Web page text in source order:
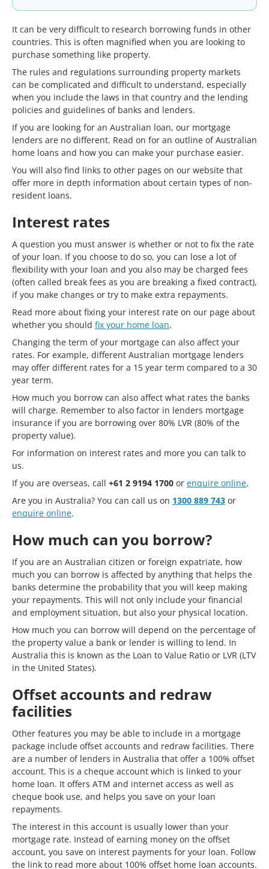
It can be very difficult to research borrowing funds in other
countries. This is often magnified when you are looking to
purchase something like property.
The rules and regulations surrounding property markets
can be complicated and difficult to understand, especially
when you include the laws in that country and the lending
policies and guidelines of banks and lenders.
If you are looking for an Australian loan, our mortgage
lenders are no different. Read on for an outline of Australian
home loans and how you can make your purchase easier.
You will also find links to other pages on our website that
offer more in depth information about certain types of non-
resident loans.
Interest rates
A question you must answer is whether or not to fix the rate
of your loan. If you choose to do so, you can lose a lot of
flexibility with your loan and you also may be charged fees
(often called break fees as you are breaking a fixed contract),
if you make changes or try to make extra repayments.
Read more about fixing your interest rate on our page about
whether you should fix your home loan.
Changing the term of your mortgage can also affect your
rates. For example, different Australian mortgage lenders
may offer different rates for a 15 year term compared to a 30
year term.
How much you borrow can also affect what rates the banks
will charge. Remember to also factor in lenders mortgage
insurance if you are borrowing over 80% LVR (80% of the
property value).
For information on interest rates and more you can talk to
us.
If you are overseas, call +61 2 9194 1700 or enquire online.
Are you in Australia? You can call us on 1300 889 743 or
enquire online.
How much can you borrow?
If you are an Australian citizen or foreign expatriate, how
much you can borrow is affected by anything that helps the
banks determine the probability that you will keep making
your repayments. This will not only include your financial
and employment situation, but also your physical location.
How much you can borrow will depend on the percentage of
the property value a bank or lender is willing to lend. In
Australia this is known as the Loan to Value Ratio or LVR (LTV
in the United States).
Offset accounts and redraw
facilities
Other features you may be able to include in a mortgage
package include offset accounts and redraw facilities. There
are a number of lenders in Australia that offer a 100% offset
account. This is a cheque account which is linked to your
home loan. It offers ATM and internet access as well as
cheque book use, and helps you save on your loan
repayments.
The interest in this account is usually lower than your
mortgage rate. Instead of earning money on the offset
account, you save on interest payments for your loan. Follow
the link to read more about 100% offset home loan accounts.